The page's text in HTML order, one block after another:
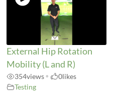
External Hip Rotation
Mobility (L and R)
354views• 0likes
Testing